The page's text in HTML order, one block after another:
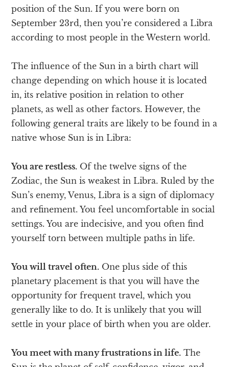
position of the Sun. If you were born on
September 23rd, then you’re considered a Libra
according to most people in the Western world.
The influence of the Sun in a birth chart will
change depending on which house it is located
in, its relative position in relation to other
planets, as well as other factors. However, the
following general traits are likely to be found in a
native whose Sun is in Libra:
You are restless. Of the twelve signs of the
Zodiac, the Sun is weakest in Libra. Ruled by the
Sun’s enemy, Venus, Libra is a sign of diplomacy
and refinement. You feel uncomfortable in social
settings. You are indecisive, and you often find
yourself torn between multiple paths in life.
You will travel often. One plus side of this
planetary placement is that you will have the
opportunity for frequent travel, which you
generally like to do. It is unlikely that you will
settle in your place of birth when you are older.
You meet with many frustrations in life. The